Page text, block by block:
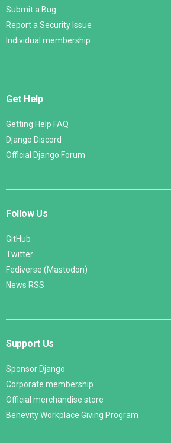
Submit a Bug
Report a Security Issue
Individual membership
Get Help
Getting Help FAQ
Django Discord
Official Django Forum
Follow Us
GitHub
Twitter
Fediverse (Mastodon)
News RSS
Support Us
Sponsor Django
Corporate membership
Official merchandise store
Benevity Workplace Giving Program